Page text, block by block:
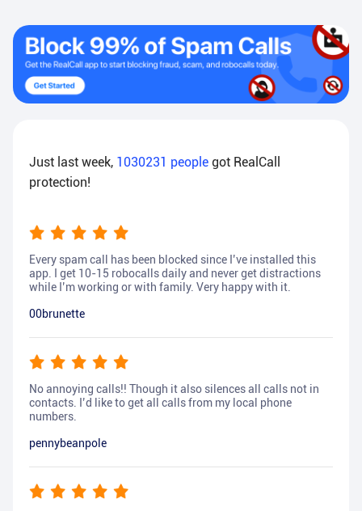
Just last week, 1030231 people got RealCall
protection!
Every spam call has been blocked since I’ve installed this
app. I get 10-15 robocalls daily and never get distractions
while I’m working or with family. Very happy with it.
00brunette
No annoying calls!! Though it also silences all calls not in
contacts. I’d like to get all calls from my local phone
numbers.
pennybeanpole